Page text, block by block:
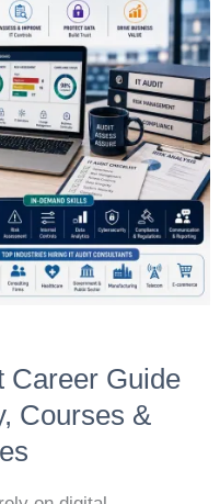
Career Guide
Courses &